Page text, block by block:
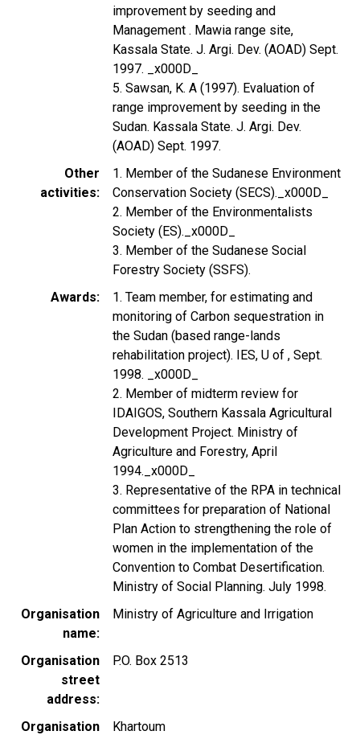
improvement by seeding and
Management . Mawia range site,
Kassala State. J. Argi. Dev. (AOAD) Sept.
1997. _x000D_
5. Sawsan, K. A (1997). Evaluation of
range improvement by seeding in the
Sudan. Kassala State. J. Argi. Dev.
(AOAD) Sept. 1997.
Other
activities
1. Member of the Sudanese Environment
Conservation Society (SECS)._x000D_
2. Member of the Environmentalists
Society (ES)._x000D_
3. Member of the Sudanese Social
Forestry Society (SSFS).
Awards
1. Team member, for estimating and
monitoring of Carbon sequestration in
the Sudan (based range-lands
rehabilitation project). IES, U of , Sept.
1998. _x000D_
2. Member of midterm review for
IDAIGOS, Southern Kassala Agricultural
Development Project. Ministry of
Agriculture and Forestry, April
1994._x000D_
3. Representative of the RPA in technical
committees for preparation of National
Plan Action to strengthening the role of
women in the implementation of the
Convention to Combat Desertification.
Ministry of Social Planning. July 1998.
Organisation
name
Ministry of Agriculture and Irrigation
Organisation
street
address
P.O. Box 2513
Organisation
Khartoum